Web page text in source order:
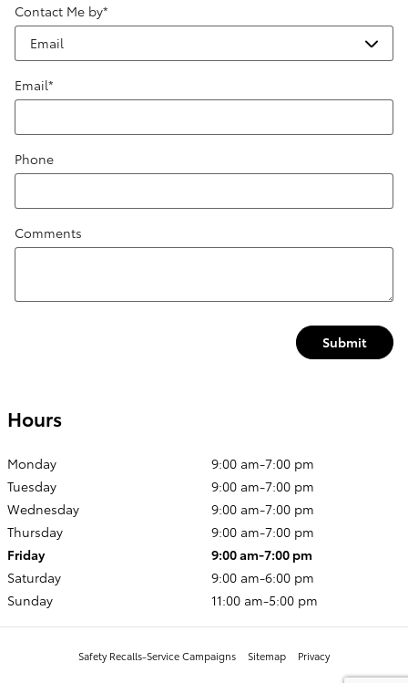
Contact Me by*
Email*
Phone
Comments
Submit
Hours
Monday
9:00 am-7:00 pm
Tuesday
9:00 am-7:00 pm
Wednesday
9:00 am-7:00 pm
Thursday
9:00 am-7:00 pm
Friday
9:00 am-7:00 pm
Saturday
9:00 am-6:00 pm
Sunday
11:00 am-5:00 pm
Safety Recalls-Service Campaigns Sitemap Privacy